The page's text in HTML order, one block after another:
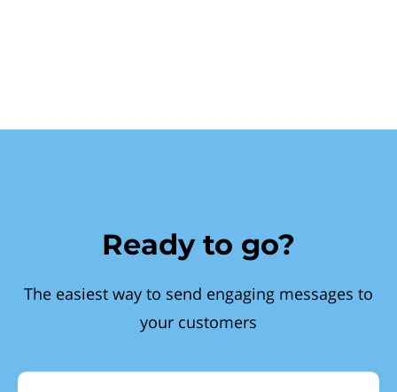
Ready to go?
The easiest way to send engaging messages to
your customers